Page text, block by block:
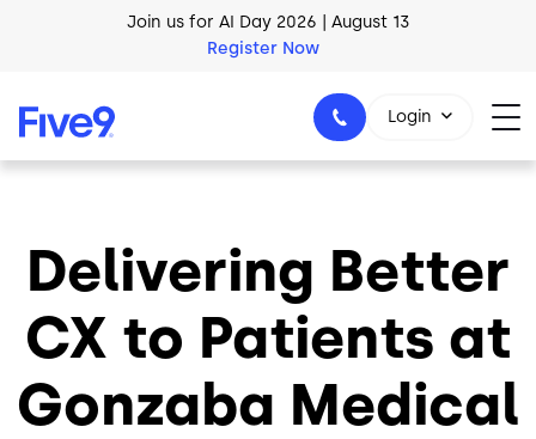
Skip to main content
AI Blueprint for Contact Center Readiness
Download Now
Join us for AI Day 2026 | August 13
Register Now
1-800-553-8159
Login
Delivering Better
CX to Patients at
Gonzaba Medical